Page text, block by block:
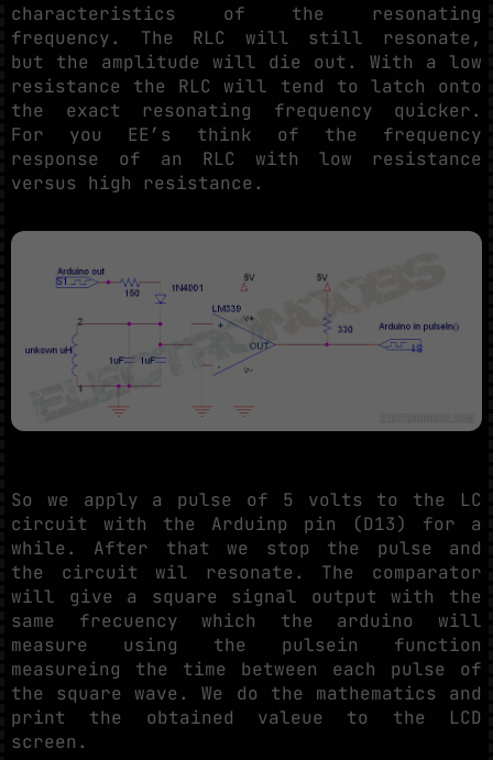
characteristics of the resonating
frequency. The RLC will still resonate,
but the amplitude will die out. With a low
resistance the RLC will tend to latch onto
the exact resonating frequency quicker.
For you EE’s think of the frequency
response of an RLC with low resistance
versus high resistance.
So we apply a pulse of 5 volts to the LC
circuit with the Arduinp pin (D13) for a
while. After that we stop the pulse and
the circuit wil resonate. The comparator
will give a square signal output with the
same frecuency which the arduino will
measure using the pulsein function
measureing the time between each pulse of
the square wave. We do the mathematics and
print the obtained valeue to the LCD
screen.